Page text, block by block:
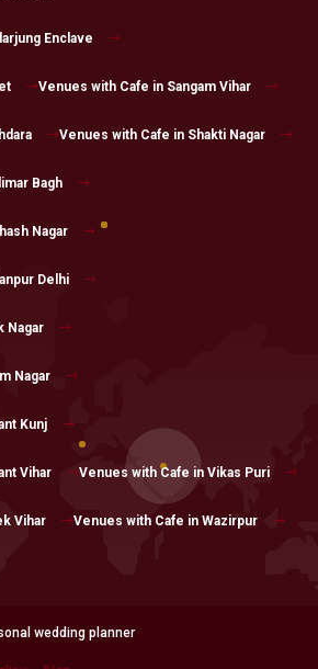
Enclave
Venues with Cafe in Sangam Vihar
Venues with Cafe in Shakti Nagar
Bagh
Nagar
Delhi
Nagar
Nagar
Kunj
Vihar Venues with Cafe in Vikas Puri
Vihar Venues with Cafe in Wazirpur
wedding planner